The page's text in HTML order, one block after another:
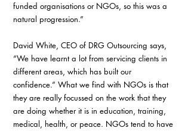
funded organisations or NGOs, so this was a
natural progression.”
David White, CEO of DRG Outsourcing says,
“We have learnt a lot from servicing clients in
different areas, which has built our
confidence.” What we find with NGOs is that
they are really focussed on the work that they
are doing whether it is in education, training,
medical, health, or peace. NGOs tend to have